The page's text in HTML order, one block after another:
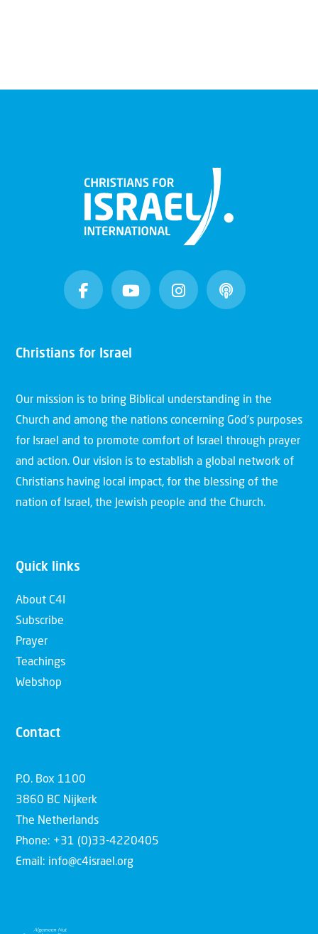
Christians for Israel
Our mission is to bring Biblical understanding in the
Church and among the nations concerning God’s purposes
for Israel and to promote comfort of Israel through prayer
and action. Our vision is to establish a global network of
Christians having local impact, for the blessing of the
nation of Israel, the Jewish people and the Church.
Quick links
About C4I
Subscribe
Prayer
Teachings
Webshop
Contact
P.O. Box 1100
3860 BC Nijkerk
The Netherlands
Phone: +31 (0)33-4220405
Email: info@c4israel.org